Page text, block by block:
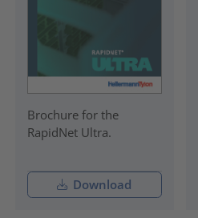
Brochure for the
RapidNet Ultra.
Download